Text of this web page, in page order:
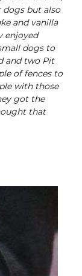
dogs but also
and vanilla
enjoyed
dogs to
and two Pit
of fences to
with those
got the
that